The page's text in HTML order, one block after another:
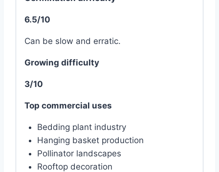
6.5/10
Can be slow and erratic.
Growing difficulty
3/10
Top commercial uses
Bedding plant industry
Hanging basket production
Pollinator landscapes
Rooftop decoration